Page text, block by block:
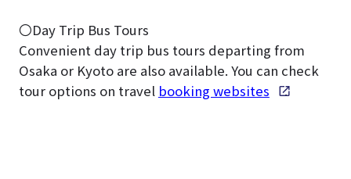
〇Day Trip Bus Tours
Convenient day trip bus tours departing from
Osaka or Kyoto are also available. You can check
tour options on travel booking websites .